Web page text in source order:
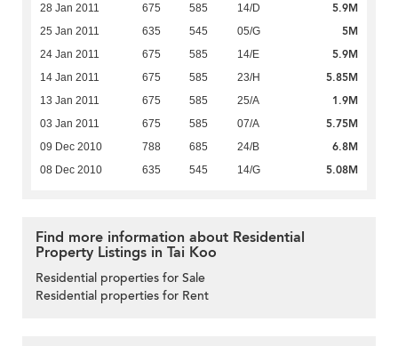
28 Jan 2011 675 585 14/D 5.9M
25 Jan 2011 635 545 05/G 5M
24 Jan 2011 675 585 14/E 5.9M
14 Jan 2011 675 585 23/H 5.85M
13 Jan 2011 675 585 25/A 1.9M
03 Jan 2011 675 585 07/A 5.75M
09 Dec 2010 788 685 24/B 6.8M
08 Dec 2010 635 545 14/G 5.08M
Find more information about Residential
Property Listings in Tai Koo
Residential properties for Sale
Residential properties for Rent